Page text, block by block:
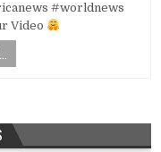
#worldnews
Video